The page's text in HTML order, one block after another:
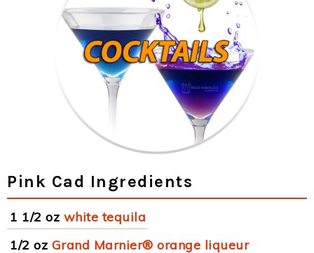
Pink Cad Ingredients
1 1/2 oz white tequila
1/2 oz Grand Marnier® orange liqueur